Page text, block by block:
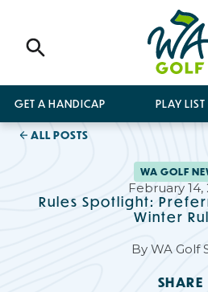
GET A HANDICAP PLAY LIST
ALL POSTS
WA GOLF
February 14,
Rules Spotlight:
Winter
By WA Golf
SHARE